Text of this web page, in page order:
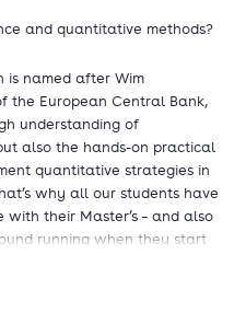
and quantitative methods?
is named after Wim
the European Central Bank,
understanding of
also the hands-on practical
quantitative strategies in
why all our students have
their Master’s – and also
running when they start